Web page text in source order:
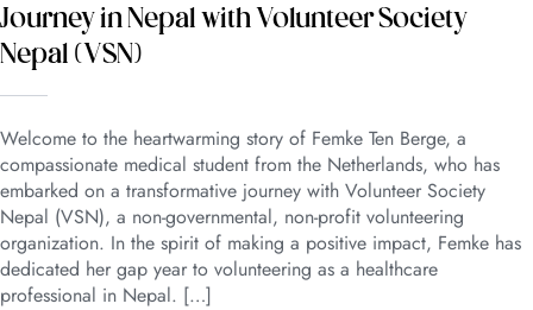
Journey in Nepal with Volunteer Society
Nepal (VSN)
Welcome to the heartwarming story of Femke Ten Berge, a
compassionate medical student from the Netherlands, who has
embarked on a transformative journey with Volunteer Society
Nepal (VSN), a non-governmental, non-profit volunteering
organization. In the spirit of making a positive impact, Femke has
dedicated her gap year to volunteering as a healthcare
professional in Nepal. […]